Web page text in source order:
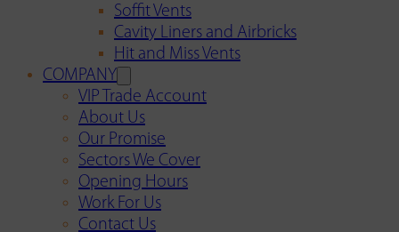
Soffit Vents
Cavity Liners and Airbricks
Hit and Miss Vents
COMPANY
VIP Trade Account
About Us
Our Promise
Sectors We Cover
Opening Hours
Work For Us
Contact Us